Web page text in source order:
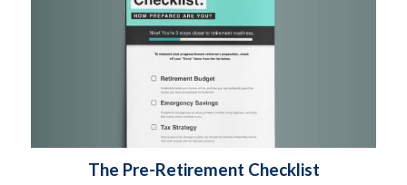
The Pre-Retirement Checklist